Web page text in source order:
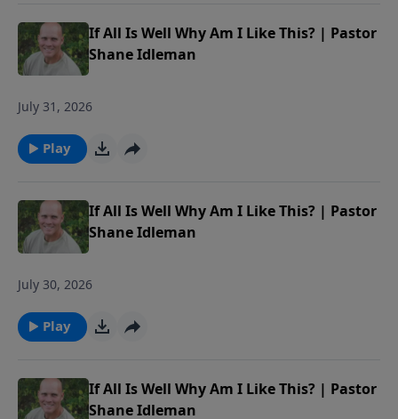
If All Is Well Why Am I Like This? | Pastor
Shane Idleman
July 31, 2026
Play
If All Is Well Why Am I Like This? | Pastor
Shane Idleman
July 30, 2026
Play
If All Is Well Why Am I Like This? | Pastor
Shane Idleman